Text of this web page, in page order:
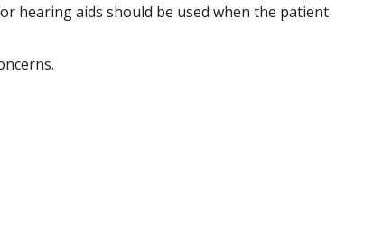
hearing aids should be used when the patient